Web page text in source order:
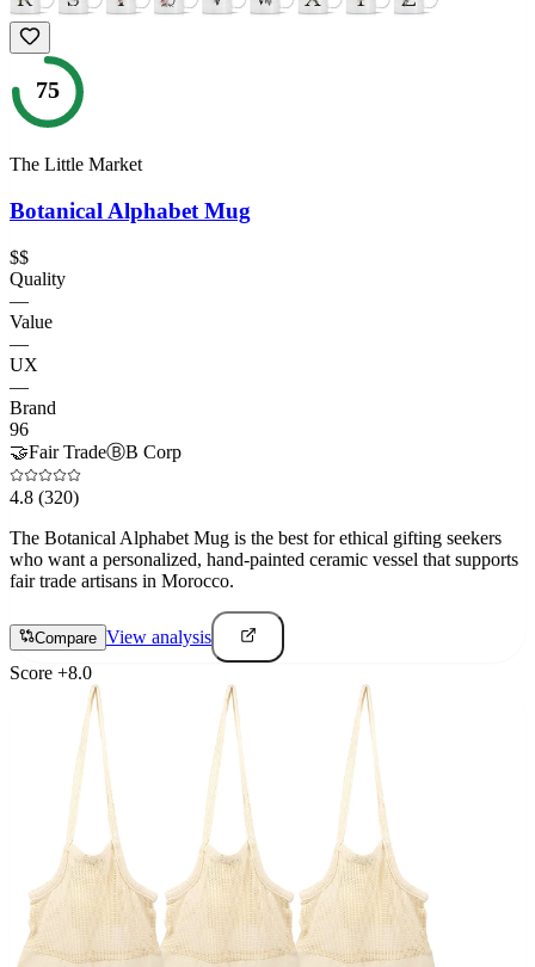
75
The Little Market
Botanical Alphabet Mug
$$
Quality
—
Value
—
UX
—
Brand
96
🤝Fair TradeⒷB Corp
4.8 (320)
The Botanical Alphabet Mug is the best for ethical gifting seekers
who want a personalized, hand-painted ceramic vessel that supports
fair trade artisans in Morocco.
Compare View analysis
Score +8.0